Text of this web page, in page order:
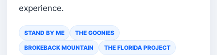
experience.
STAND BY ME THE GOONIES
BROKEBACK MOUNTAIN THE FLORIDA PROJECT